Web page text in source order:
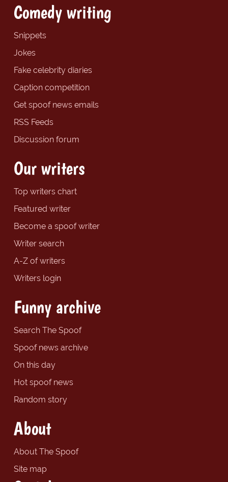
Comedy writing
Snippets
Jokes
Fake celebrity diaries
Caption competition
Get spoof news emails
RSS Feeds
Discussion forum
Our writers
Top writers chart
Featured writer
Become a spoof writer
Writer search
A-Z of writers
Writers login
Funny archive
Search The Spoof
Spoof news archive
On this day
Hot spoof news
Random story
About
About The Spoof
Site map